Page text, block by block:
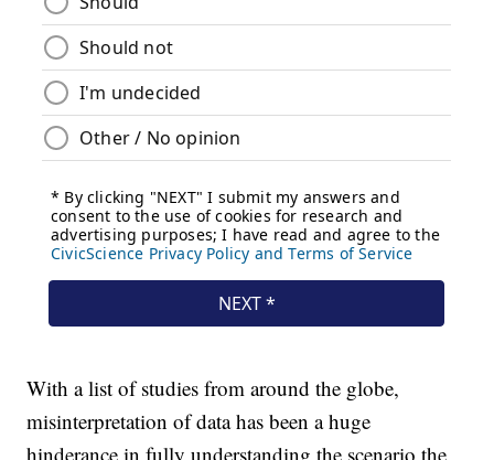
With a list of studies from around the globe,
misinterpretation of data has been a huge
hinderance in fully understanding the scenario the